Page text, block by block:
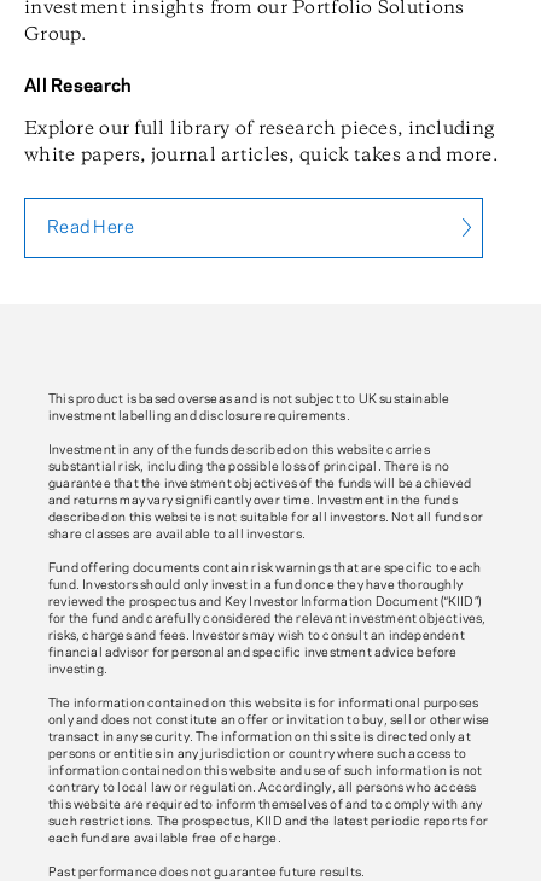
investment insights from our Portfolio Solutions
Group.
All Research
Explore our full library of research pieces, including
white papers, journal articles, quick takes and more.
Read Here
This product is based overseas and is not subject to UK sustainable
investment labelling and disclosure requirements.
Investment in any of the funds described on this website carries
substantial risk, including the possible loss of principal. There is no
guarantee that the investment objectives of the funds will be achieved
and returns may vary significantly over time. Investment in the funds
described on this website is not suitable for all investors. Not all funds or
share classes are available to all investors.
Fund offering documents contain risk warnings that are specific to each
fund. Investors should only invest in a fund once they have thoroughly
reviewed the prospectus and Key Investor Information Document (“KIID”)
for the fund and carefully considered the relevant investment objectives,
risks, charges and fees. Investors may wish to consult an independent
financial advisor for personal and specific investment advice before
investing.
The information contained on this website is for informational purposes
only and does not constitute an offer or invitation to buy, sell or otherwise
transact in any security. The information on this site is directed only at
persons or entities in any jurisdiction or country where such access to
information contained on this website and use of such information is not
contrary to local law or regulation. Accordingly, all persons who access
this website are required to inform themselves of and to comply with any
such restrictions. The prospectus, KIID and the latest periodic reports for
each fund are available free of charge.
Past performance does not guarantee future results.